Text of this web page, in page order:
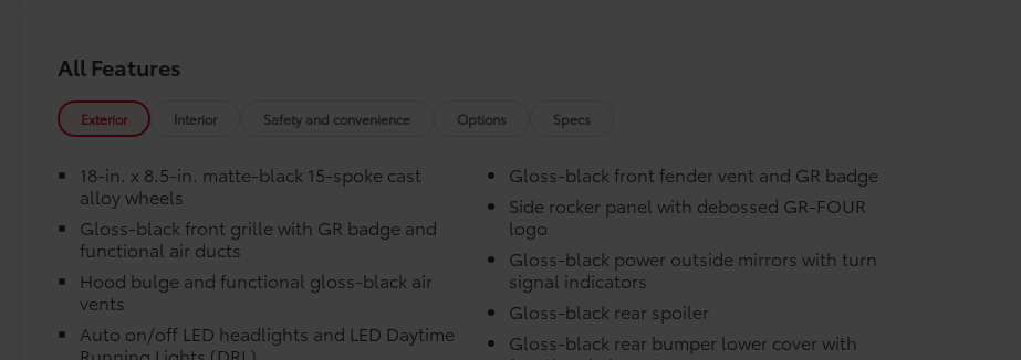
Cargo Net
Spider Cargo Net is custom-crafted for the vehicle cargo area. Designed to hold a
variety of everyday items - from groceries to athletic gear - and ensure they don't shift
around or tip over.
in the rear cargo area, making it easily accessible.
Door Sill Protectors
Door Sill Protectors provide style and protection by helping to prevent door sill scuffs
and scratches.
$235
Rear Bumper Applique
Frameless HomeLink® Mirror
Frameless HomeLink® Mirror is battery-operated and helps provide easy entry and exit
to your garage.
All Features
Exterior Interior Safety and convenience Options Specs
18-in. x 8.5-in. matte-black 15-spoke cast
alloy wheels
Gloss-black front grille with GR badge and
functional air ducts
Hood bulge and functional gloss-black air
vents
Auto on/off LED headlights and LED Daytime
Gloss-black front fender vent and GR badge
Side rocker panel with debossed GR-FOUR
logo
Gloss-black power outside mirrors with turn
signal indicators
Gloss-black rear spoiler
Gloss-black rear bumper lower cover with